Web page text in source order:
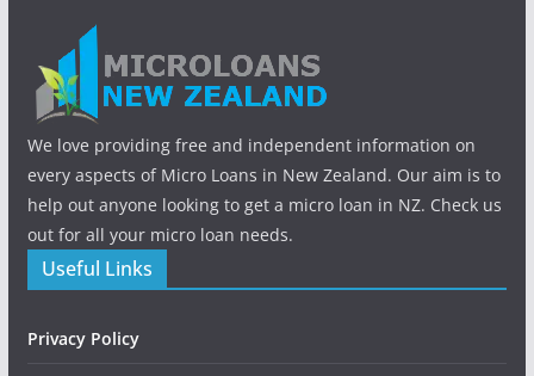
We love providing free and independent information on
every aspects of Micro Loans in New Zealand. Our aim is to
help out anyone looking to get a micro loan in NZ. Check us
out for all your micro loan needs.
Useful Links
Privacy Policy